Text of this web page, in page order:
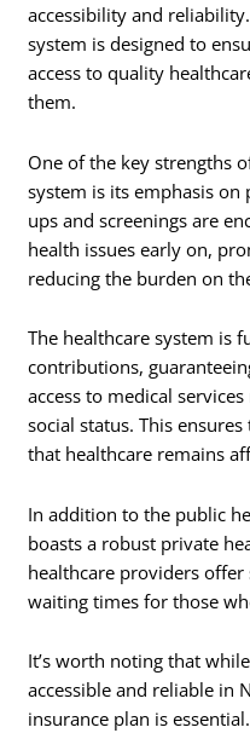
accessibility and
system is designed to
access to quality
them.
One of the key strengths
system is its emphasis on
ups and screenings are
health issues early on,
reducing the burden on
The healthcare system is
contributions,
access to medical
social status. This
that healthcare remains
In addition to the public
boasts a robust private
healthcare providers offer
waiting times for those
It’s worth noting that
accessible and reliable in
insurance plan is